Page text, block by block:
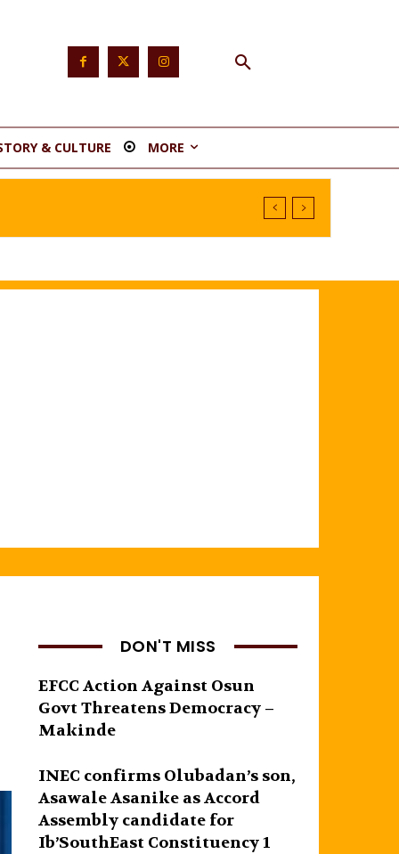
& CULTURE MORE
DON'T MISS
EFCC Action Against Osun
Govt Threatens Democracy –
Makinde
INEC confirms Olubadan’s son,
Asawale Asanike as Accord
Assembly candidate for
Ib’SouthEast Constituency 1